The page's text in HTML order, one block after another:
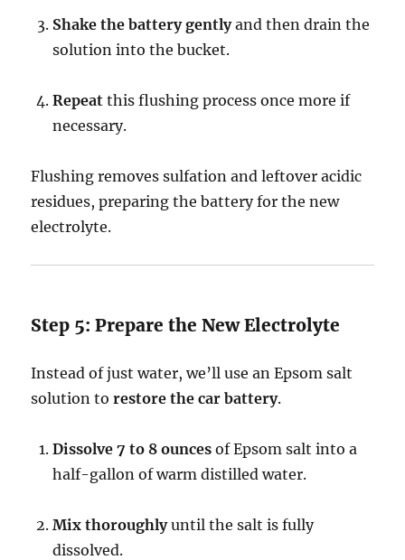
Shake the battery gentlyand then drain the
solution into the bucket.
Repeat this flushing process once more if
necessary.
Flushing removes sulfation and leftover acidic
residues, preparing the battery for the new
electrolyte.
Step 5: Prepare the New Electrolyte
Instead of just water, we’ll use an Epsom salt
solution torestore the car battery.
Dissolve 7 to 8 ounces of Epsom salt into a
half-gallon of warm distilled water.
Mix thoroughlyuntil the salt is fully
dissolved.